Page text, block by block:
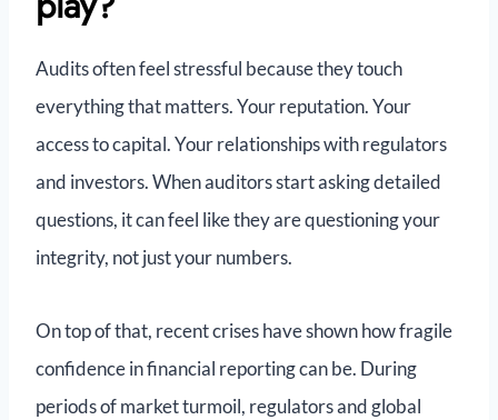
Audits often feel stressful because they touch
everything that matters. Your reputation. Your
access to capital. Your relationships with regulators
and investors. When auditors start asking detailed
questions, it can feel like they are questioning your
integrity, not just your numbers.
On top of that, recent crises have shown how fragile
confidence in financial reporting can be. During
periods of market turmoil, regulators and global